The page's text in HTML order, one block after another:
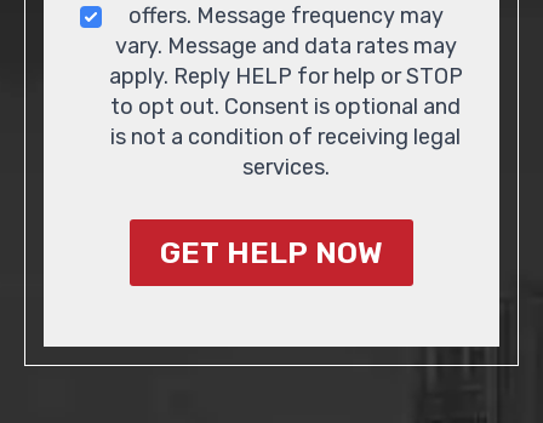
offers. Message frequency may
vary. Message and data rates may
apply. Reply HELP for help or STOP
to opt out. Consent is optional and
is not a condition of receiving legal
services.
GET HELP NOW